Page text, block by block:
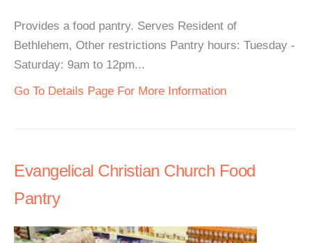
Provides a food pantry. Serves Resident of
Bethlehem, Other restrictions Pantry hours: Tuesday -
Saturday: 9am to 12pm...
Go To Details Page For More Information
Evangelical Christian Church Food
Pantry